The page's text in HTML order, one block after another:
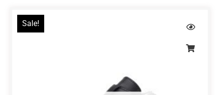
Sale!